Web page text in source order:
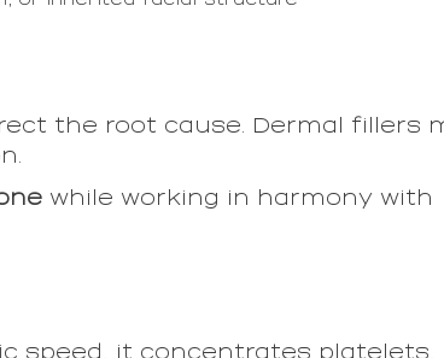
the root cause. Dermal fillers
while working in harmony with
speed, it concentrates platelets,